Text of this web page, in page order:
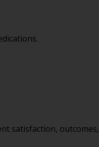
satisfaction, outcomes,